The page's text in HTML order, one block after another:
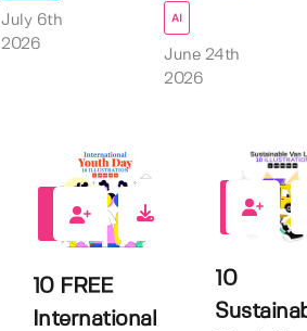
July 6th
2026
AI
June 24th
2026
10 FREE
International
0
10